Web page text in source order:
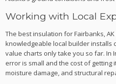
Working with Local
The best insulation for Fairbanks,
knowledgeable local builder installs
value charts only take you so far. In
error is small and the cost of getting
moisture damage, and structural